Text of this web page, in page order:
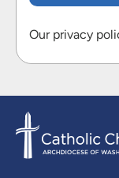
Our privacy